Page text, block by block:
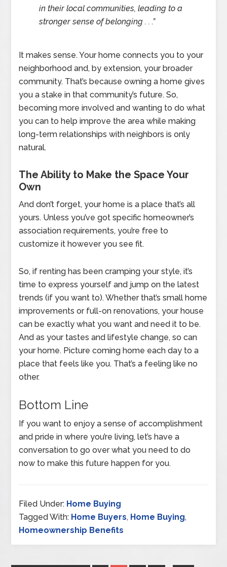
in their local communities, leading to a
stronger sense of belonging . . .”
It makes sense. Your home connects you to your
neighborhood and, by extension, your broader
community. That’s because owning a home gives
you a stake in that community’s future. So,
becoming more involved and wanting to do what
you can to help improve the area while making
long-term relationships with neighbors is only
natural.
The Ability to Make the Space Your
Own
And don’t forget, your home is a place that’s all
yours. Unless you’ve got specific homeowner’s
association requirements, you’re free to
customize it however you see fit.
So, if renting has been cramping your style, it’s
time to express yourself and jump on the latest
trends (if you want to). Whether that’s small home
improvements or full-on renovations, your house
can be exactly what you want and need it to be.
And as your tastes and lifestyle change, so can
your home. Picture coming home each day to a
place that feels like you. That’s a feeling like no
other.
Bottom Line
If you want to enjoy a sense of accomplishment
and pride in where you’re living, let’s have a
conversation to go over what you need to do
now to make this future happen for you.
Filed Under: Home Buying
Tagged With: Home Buyers, Home Buying,
Homeownership Benefits